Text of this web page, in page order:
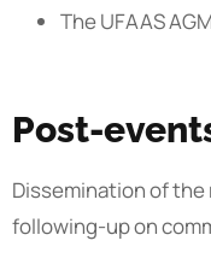
The UFAAS
Post-
Dissemination of
following-up on